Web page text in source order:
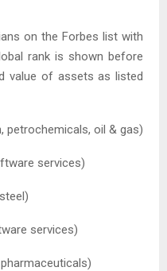
on the Forbes list with
rank is shown before
value of assets as listed
petrochemicals, oil & gas)
services)
services)